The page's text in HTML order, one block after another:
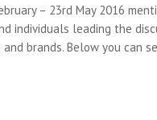
– 23rd May 2016
individuals leading the
brands. Below you can